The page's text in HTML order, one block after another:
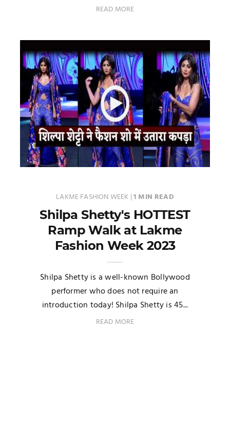
READ MORE
LAKME FASHION WEEK |1 MIN READ
Shilpa Shetty's HOTTEST
Ramp Walk at Lakme
Fashion Week 2023
Shilpa Shetty is a well-known Bollywood
performer who does not require an
introduction today! Shilpa Shetty is 45...
READ MORE